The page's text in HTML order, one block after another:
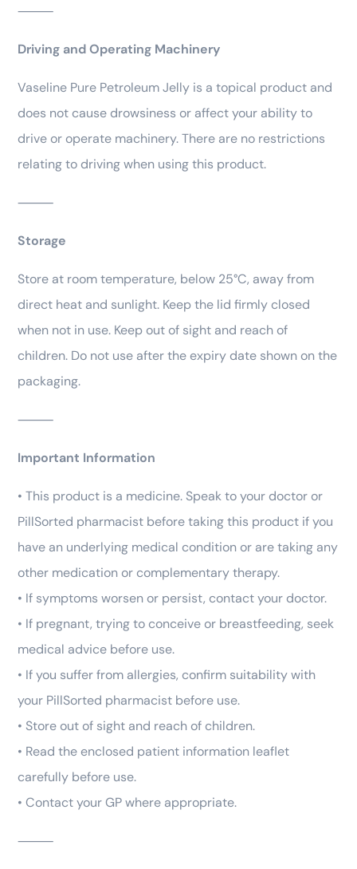
⸻
Driving and Operating Machinery
Vaseline Pure Petroleum Jelly is a topical product and
does not cause drowsiness or affect your ability to
drive or operate machinery. There are no restrictions
relating to driving when using this product.
⸻
Storage
Store at room temperature, below 25°C, away from
direct heat and sunlight. Keep the lid firmly closed
when not in use. Keep out of sight and reach of
children. Do not use after the expiry date shown on the
packaging.
⸻
Important Information
• This product is a medicine. Speak to your doctor or
PillSorted pharmacist before taking this product if you
have an underlying medical condition or are taking any
other medication or complementary therapy.
• If symptoms worsen or persist, contact your doctor.
• If pregnant, trying to conceive or breastfeeding, seek
medical advice before use.
• If you suffer from allergies, confirm suitability with
your PillSorted pharmacist before use.
• Store out of sight and reach of children.
• Read the enclosed patient information leaflet
carefully before use.
• Contact your GP where appropriate.
⸻